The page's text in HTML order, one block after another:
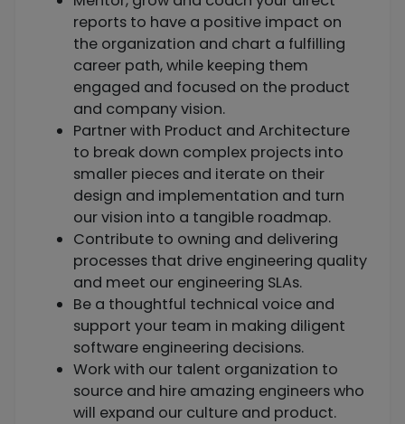
reports to have a positive impact on
the organization and chart a fulfilling
career path, while keeping them
engaged and focused on the product
and company vision.
Partner with Product and Architecture
to break down complex projects into
smaller pieces and iterate on their
design and implementation and turn
our vision into a tangible roadmap.
Contribute to owning and delivering
processes that drive engineering quality
and meet our engineering SLAs.
Be a thoughtful technical voice and
support your team in making diligent
software engineering decisions.
Work with our talent organization to
source and hire amazing engineers who
will expand our culture and product.